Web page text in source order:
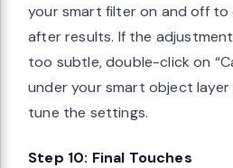
your smart filter on and off to
after results. If the
too subtle, double-click on
under your smart object
tune the settings.
Step 10: Final Touches